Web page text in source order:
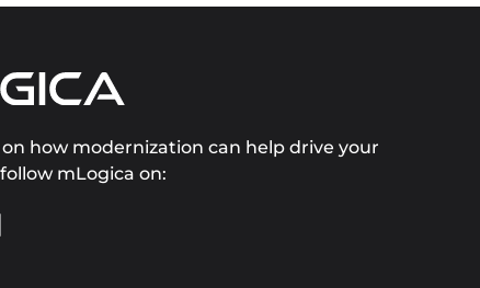
how modernization can help drive your
mLogica on: